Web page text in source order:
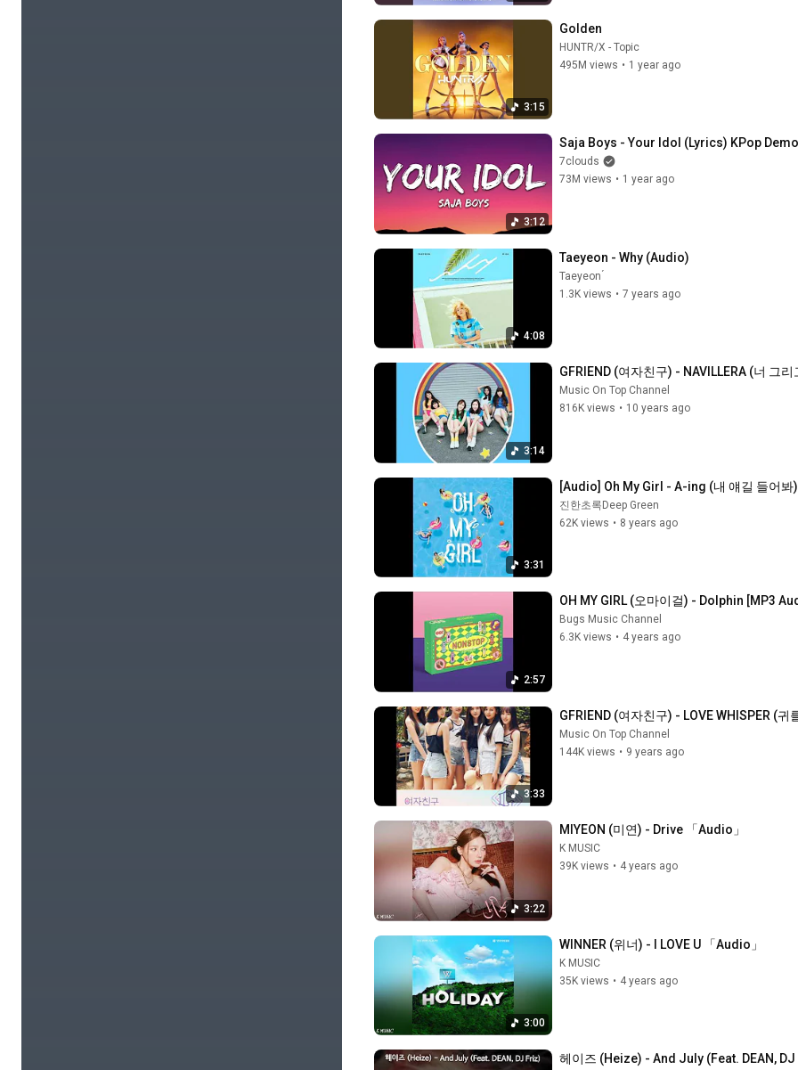
3:15
Golden
HUNTR/X - Topic
495M views • 1 year ago
3:12
Saja Boys - Your Idol (Lyrics) KPop
7clouds
73M views • 1 year ago
4:08
Taeyeon - Why (Audio)
Taeyeon ́
1.3K views • 7 years ago
3:14
GFRIEND (여자친구) - NAVILLERA (너 그
Music On Top Channel
816K views • 10 years ago
3:31
[Audio] Oh My Girl - A-ing (내 얘길 들어
진한초록Deep Green
62K views • 8 years ago
2:57
OH MY GIRL (오마이걸) - Dolphin [MP3
Bugs Music Channel
6.3K views • 4 years ago
3:33
GFRIEND (여자친구) - LOVE WHISPER (
Music On Top Channel
144K views • 9 years ago
3:22
MIYEON (미연) - Drive 「Audio」
K MUSIC
39K views • 4 years ago
3:00
WINNER (위너) - I LOVE U 「Audio」
K MUSIC
35K views • 4 years ago
헤이즈 (Heize) - And July (Feat. DEAN,